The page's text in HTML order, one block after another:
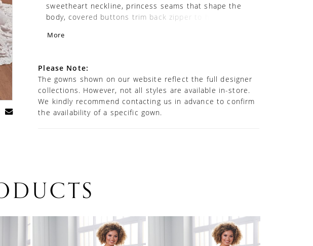
sweetheart neckline, princess seams that shape the
body, covered buttons trim back zipper to hem, chapel
embroidered Schiffli lace applique at waist and hem of
More
Please Note:
The gowns shown on our website reflect the full designer
collections. However, not all styles are available in-store.
We kindly recommend contacting us in advance to confirm
the availability of a specific gown.